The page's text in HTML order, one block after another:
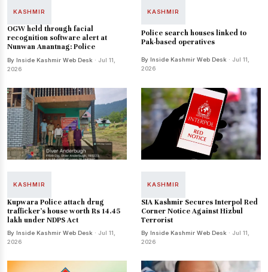
KASHMIR
OGW held through facial
recognition software alert at
Nunwan Anantnag: Police
By Inside Kashmir Web Desk · Jul 11,
2026
KASHMIR
Police search houses linked to
Pak-based operatives
By Inside Kashmir Web Desk · Jul 11,
2026
KASHMIR
Kupwara Police attach drug
trafficker's house worth Rs 14.45
lakh under NDPS Act
By Inside Kashmir Web Desk · Jul 11,
2026
KASHMIR
SIA Kashmir Secures Interpol Red
Corner Notice Against Hizbul
Terrorist
By Inside Kashmir Web Desk · Jul 11,
2026